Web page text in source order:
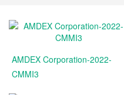
AMDEX Corporation-2022-
CMMI3